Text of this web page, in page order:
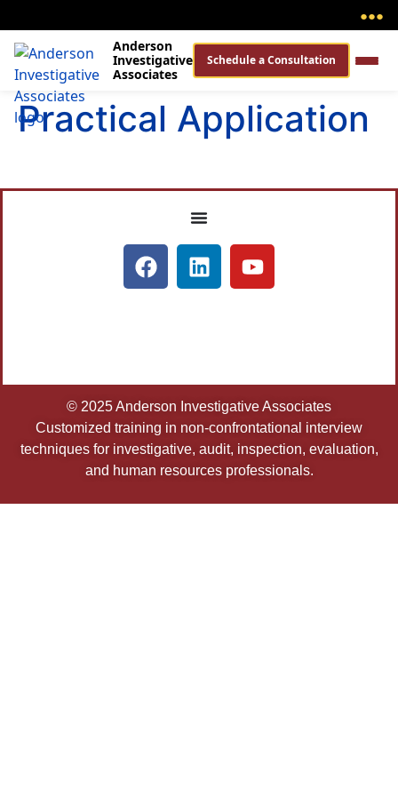
●●●
Anderson
Investigative
Associates
Schedule a Consultation
Practical Application
© 2025 Anderson Investigative Associates
Customized training in non-confrontational interview
techniques for investigative, audit, inspection, evaluation,
and human resources professionals.